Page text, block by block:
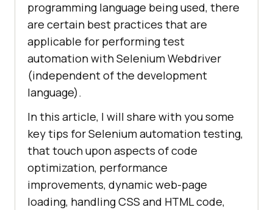
programming language being used, there
are certain best practices that are
applicable for performing test
automation with Selenium Webdriver
(independent of the development
language).
In this article, I will share with you some
key tips for Selenium automation testing,
that touch upon aspects of code
optimization, performance
improvements, dynamic web-page
loading, handling CSS and HTML code,